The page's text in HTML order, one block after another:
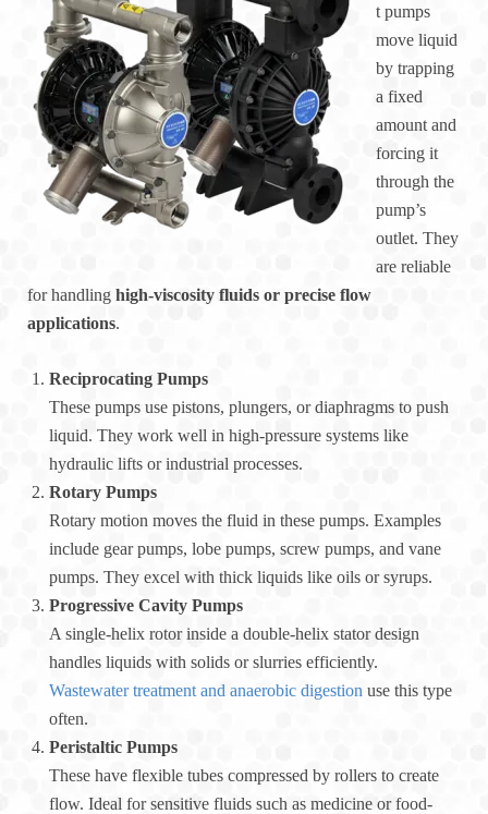
t pumps
move liquid
by trapping
a fixed
amount and
forcing it
through the
pump’s
outlet. They
are reliable
for handling high-viscosity fluids or precise flow
applications.
Reciprocating Pumps
These pumps use pistons, plungers, or diaphragms to push
liquid. They work well in high-pressure systems like
hydraulic lifts or industrial processes.
Rotary Pumps
Rotary motion moves the fluid in these pumps. Examples
include gear pumps, lobe pumps, screw pumps, and vane
pumps. They excel with thick liquids like oils or syrups.
Progressive Cavity Pumps
A single-helix rotor inside a double-helix stator design
handles liquids with solids or slurries efficiently.
Wastewater treatment and anaerobic digestion use this type
often.
Peristaltic Pumps
These have flexible tubes compressed by rollers to create
flow. Ideal for sensitive fluids such as medicine or food-